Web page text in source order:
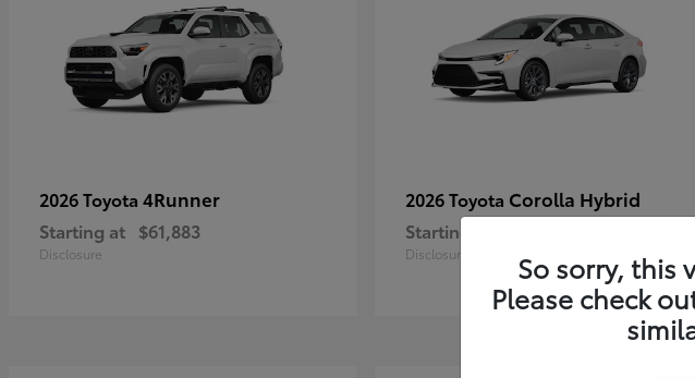
2026 Toyota 4Runner
Starting at $61,883
Disclosure
2026 Toyota Corolla Hybrid
Starting at
Disclosure
So sorry, this
Please check